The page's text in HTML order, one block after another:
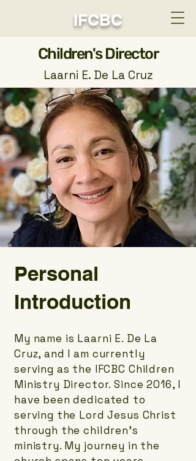
IFCBC
​Children's Director
Laarni E. De La Cruz
Personal
Introduction
My name is Laarni E. De La
Cruz, and I am currently
serving as the IFCBC Children
Ministry Director. Since 2016, I
have been dedicated to
serving the Lord Jesus Christ
through the children's
ministry. My journey in the